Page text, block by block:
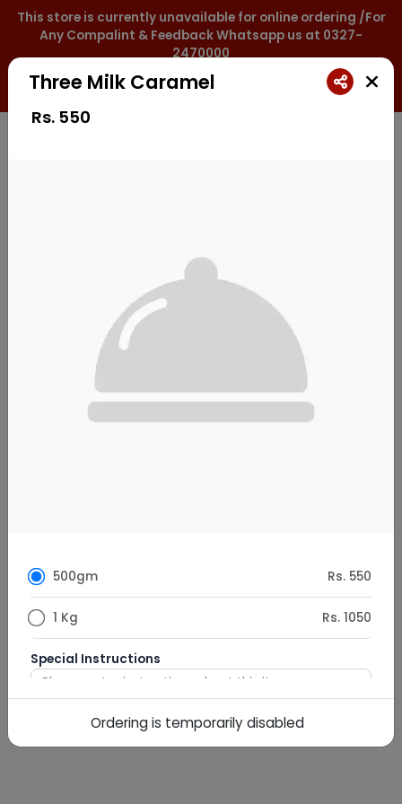
This store is currently unavailable for online ordering /For
Any Compalint & Feedback Whatsapp us at 0327-
2470000
0327-2470000
Three Milk Caramel
Rs. 550
500gm Rs. 550
1 Kg Rs. 1050
Special Instructions
Ordering is temporarily disabled